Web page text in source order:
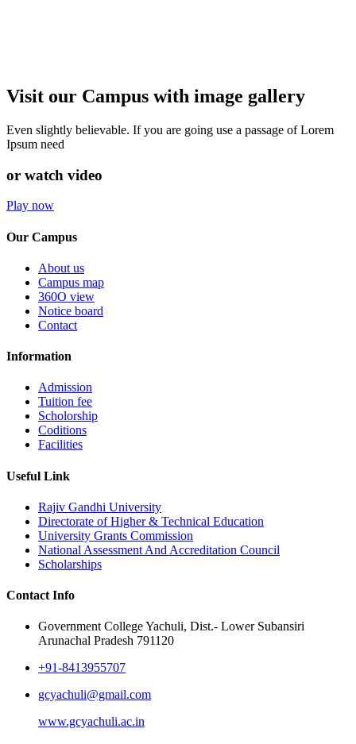
Visit our Campus with image gallery
Even slightly believable. If you are going use a passage of Lorem
Ipsum need
or watch video
Play now
Our Campus
About us
Campus map
360O view
Notice board
Contact
Information
Admission
Tuition fee
Scholorship
Coditions
Facilities
Useful Link
Rajiv Gandhi University
Directorate of Higher & Technical Education
University Grants Commission
National Assessment And Accreditation Council
Scholarships
Contact Info
Government College Yachuli, Dist.- Lower Subansiri
Arunachal Pradesh 791120
+91-8413955707
gcyachuli@gmail.com
www.gcyachuli.ac.in